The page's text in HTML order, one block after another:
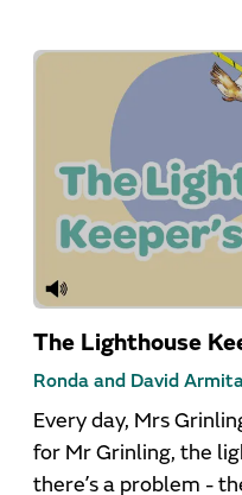
The Lighthouse
Ronda and David
Every day, Mrs
for Mr Grinling, the
there’s a problem -